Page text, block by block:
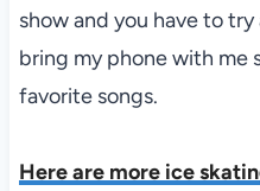
show and you have to
bring my phone with me
favorite songs.
Here are more ice